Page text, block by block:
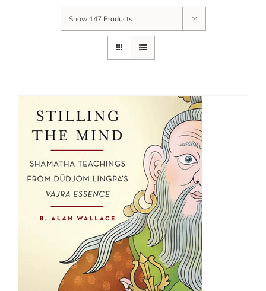
Show 147 Products